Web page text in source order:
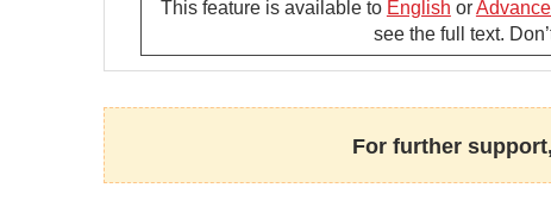
declaration must be based on the Ministry
disease or factor threatening to affect
either or both of the following conditions:
This feature is available to English or
see the full text.
For further support,